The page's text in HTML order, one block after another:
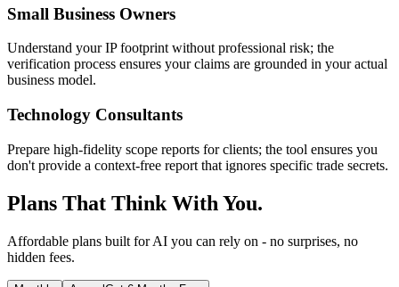
Small Business Owners
Understand your IP footprint without professional risk; the
verification process ensures your claims are grounded in your actual
business model.
Technology Consultants
Prepare high-fidelity scope reports for clients; the tool ensures you
don't provide a context-free report that ignores specific trade secrets.
Plans That Think With You.
Affordable plans built for AI you can rely on - no surprises, no
hidden fees.